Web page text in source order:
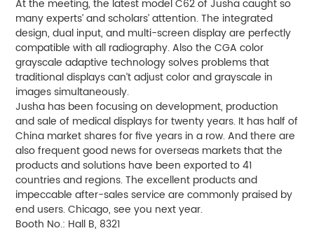
At the meeting, the latest model C62 of Jusha caught so
many experts’ and scholars’ attention. The integrated
design, dual input, and multi-screen display are perfectly
compatible with all radiography. Also the CGA color
grayscale adaptive technology solves problems that
traditional displays can’t adjust color and grayscale in
images simultaneously.
Jusha has been focusing on development, production
and sale of medical displays for twenty years. It has half of
China market shares for five years in a row. And there are
also frequent good news for overseas markets that the
products and solutions have been exported to 41
countries and regions. The excellent products and
impeccable after-sales service are commonly praised by
end users. Chicago, see you next year.
Booth No.: Hall B, 8321